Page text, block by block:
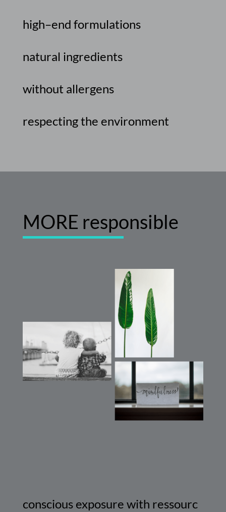
high–end formulations
natural ingredients
without allergens
respectingthe environment
MORE responsible
conscious exposure with ressourc